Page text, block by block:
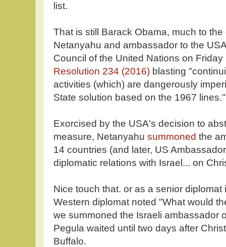
list.
That is still Barack Obama, much to
Netanyahu and ambassador to the
Council of the United Nations on
Resolution 234 (2016) blasting
activities (which) are dangerously
State solution based on the 1967 lines."
Exorcised by the USA's decision to
measure, Netanyahu summoned the
14 countries (and later, US
diplomatic relations with Israel... on
Nice touch that. or as a senior
Western diplomat noted "What would
we summoned the Israeli ambassador
Pegula waited until two days after
Buffalo.